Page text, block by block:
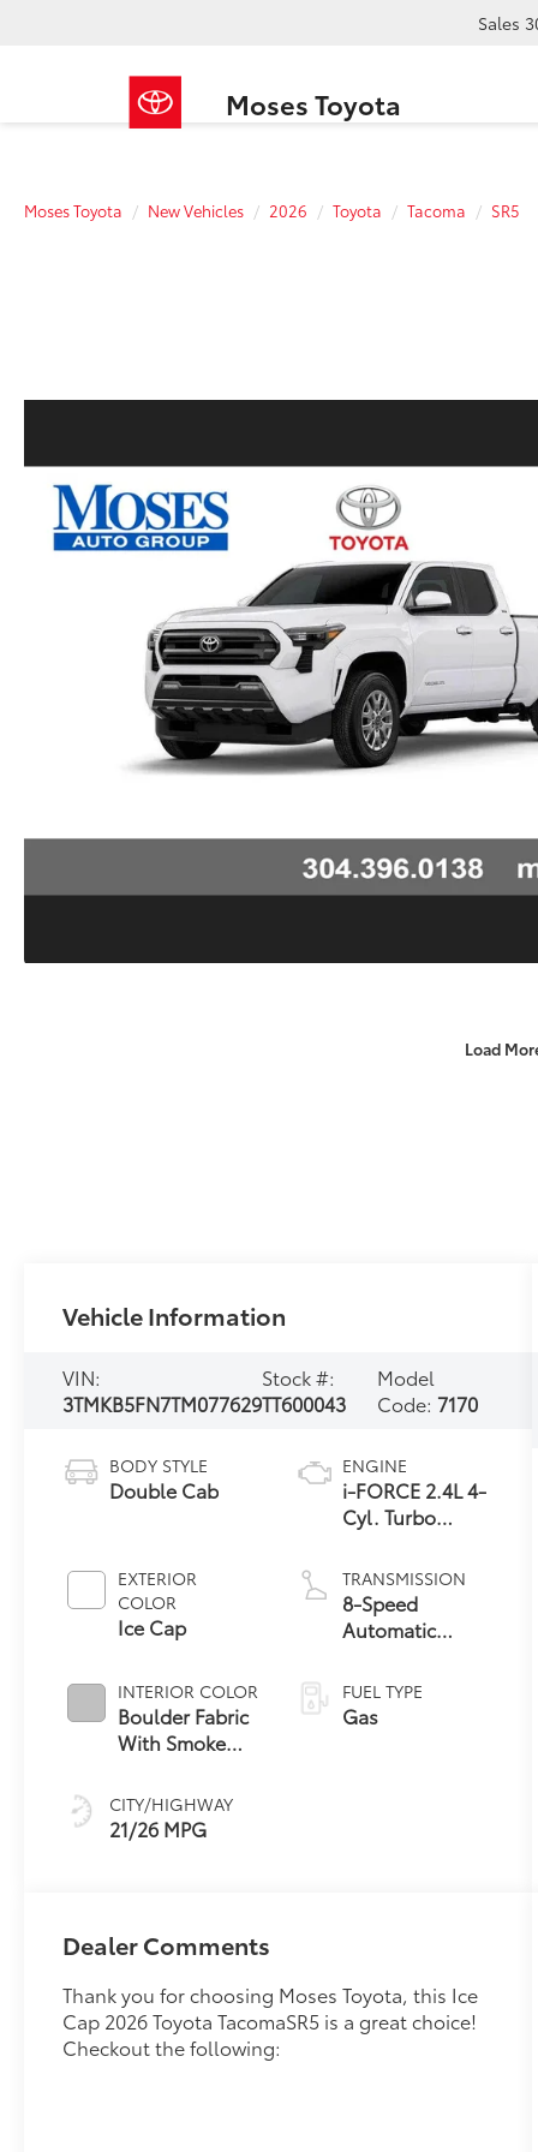
Moses Toyota
Sales
Moses Toyota New Vehicles 2026 Toyota Tacoma SR5
Load
Vehicle Information
VIN:
3TMKB5FN7TM077629
Stock #:
TT600043
Model
Code: 7170
BODY STYLE
Double Cab
EXTERIOR
COLOR
Ice Cap
INTERIOR COLOR
Boulder Fabric
With Smoke
CITY/HIGHWAY
21/26 MPG
ENGINE
i-FORCE 2.4L 4-
Cyl. Turbo
TRANSMISSION
8-Speed
Automatic
FUEL TYPE
Gas
Dealer Comments
Thank you for choosing Moses Toyota, this Ice
Cap 2026 Toyota TacomaSR5 is a great choice!
Checkout the following: